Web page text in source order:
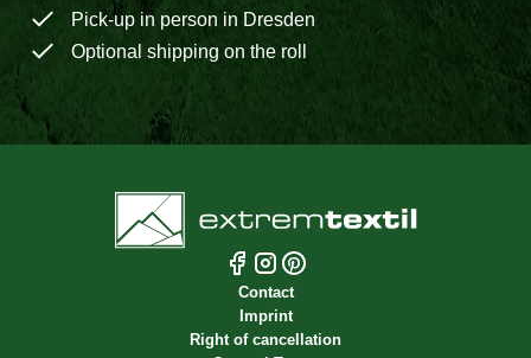
Pick-up in person in Dresden
Optional shipping on the roll
Contact
Imprint
Right of cancellation